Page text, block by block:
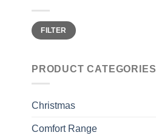
Min
price
Max
priceFILTER
PRODUCT CATEGORIES
Christmas
Comfort Range